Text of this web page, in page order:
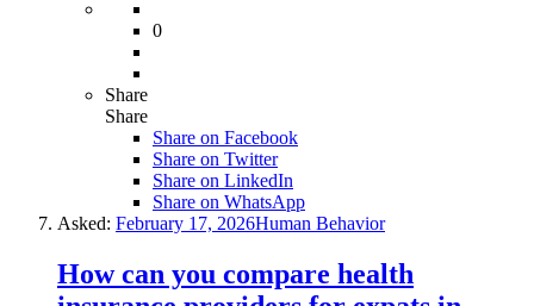
0
Share
Share
Share on Facebook
Share on Twitter
Share on LinkedIn
Share on WhatsApp
Asked: February 17, 2026Human Behavior
How can you compare health